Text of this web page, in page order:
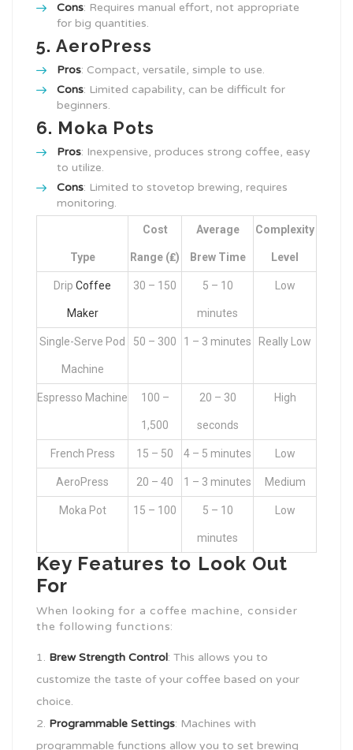
Cons: Requires manual effort, not appropriate
for big quantities.
5.AeroPress
Pros: Compact, versatile, simple to use.
Cons: Limited capability, can be difficult for
beginners.
6. Moka Pots
Pros: Inexpensive, produces strong coffee, easy
to utilize.
Cons: Limited to stovetop brewing, requires
monitoring.
Type
Cost
Range (₤)
Average
Brew Time
Complexity
Level
Drip Coffee
Maker
30 – 150 5 – 10
minutes
Low
Single-Serve Pod
Machine
50 – 300 1 – 3 minutes Really Low
Espresso Machine 100 –
1,500
20 – 30
seconds
High
French Press 15 – 50 4 – 5 minutes Low
AeroPress 20 – 40 1 – 3 minutes Medium
Moka Pot 15 – 100 5 – 10
minutes
Low
Key Features to Look Out
For
When looking for a coffee machine, consider
the following functions:
Brew Strength Control: This allows you to
customize the taste of your coffee based on your
choice.
Programmable Settings: Machines with
programmable functions allow you to set brewing